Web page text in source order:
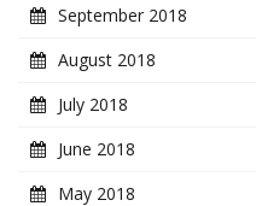
September 2018
August 2018
July 2018
June 2018
May 2018